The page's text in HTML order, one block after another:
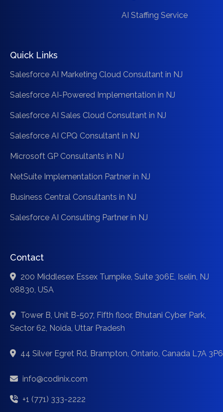
AI Staffing Service
Quick Links
Salesforce AI Marketing Cloud Consultant in NJ
Salesforce AI-Powered Implementation in NJ
Salesforce AI Sales Cloud Consultant in NJ
Salesforce AI CPQ Consultant in NJ
Microsoft GP Consultants in NJ
NetSuite Implementation Partner in NJ
Business Central Consultants in NJ
Salesforce AI Consulting Partner in NJ
Contact
200 Middlesex Essex Turnpike, Suite 306E, Iselin, NJ
08830, USA
Tower B, Unit B-507, Fifth floor, Bhutani Cyber Park,
Sector 62, Noida, Uttar Pradesh
44 Silver Egret Rd, Brampton, Ontario, Canada L7A 3P6
info@codinix.com
+1 (771) 333-2222